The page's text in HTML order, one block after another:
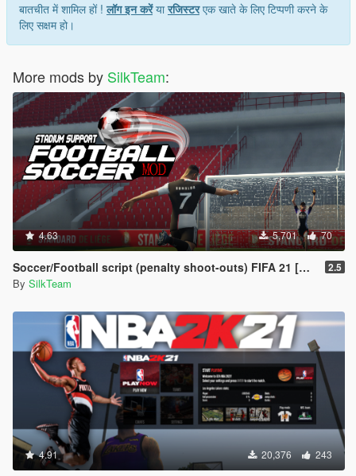
बातचीत में शामिल हों !लॉग इन करेंयारजिस्टरएक खाते के लिए टिप्पणी करने के
लिए सक्षम हो।
More mods by SilkTeam:
4.63 5,701 70
Soccer/Football script (penalty shoot-outs) FIFA 21 [BETA] 2.5
By SilkTeam
4.91 20,376 243